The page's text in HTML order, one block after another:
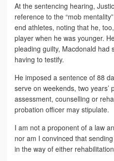
At the sentencing hearing,
reference to the “mob
end athletes, noting that he,
player when he was younger.
pleading guilty, Macdonald had
having to testify.
He imposed a sentence of 88
serve on weekends, two years’
assessment, counselling or
probation officer may stipulate.
I am not a proponent of a law
nor am I convinced that
in the way of either